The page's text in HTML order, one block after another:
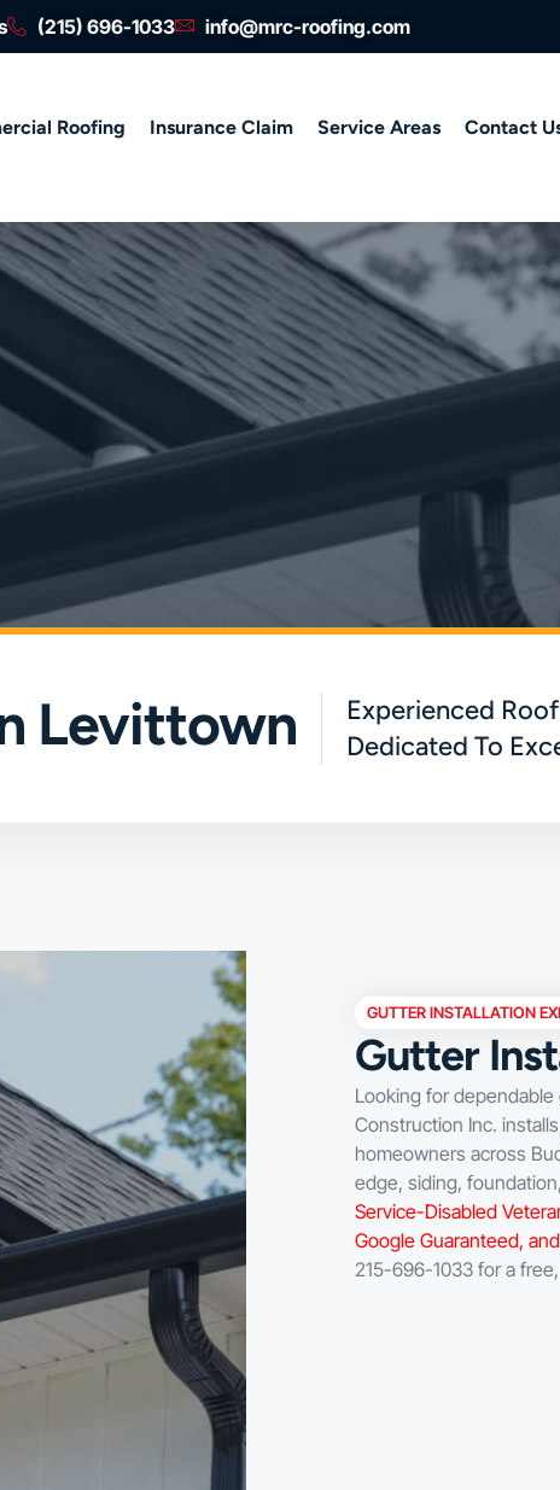
(215) 696-1033 info@mrc-roofing.com
Roofing Insurance Claim Service Areas Contact
Levittown
Experienced
Dedicated To
GUTTER INSTALLATION
Gutter
Looking for dependable
Construction Inc.
homeowners across
edge, siding,
Service-Disabled
Google Guaranteed,
215-696-1033 for a